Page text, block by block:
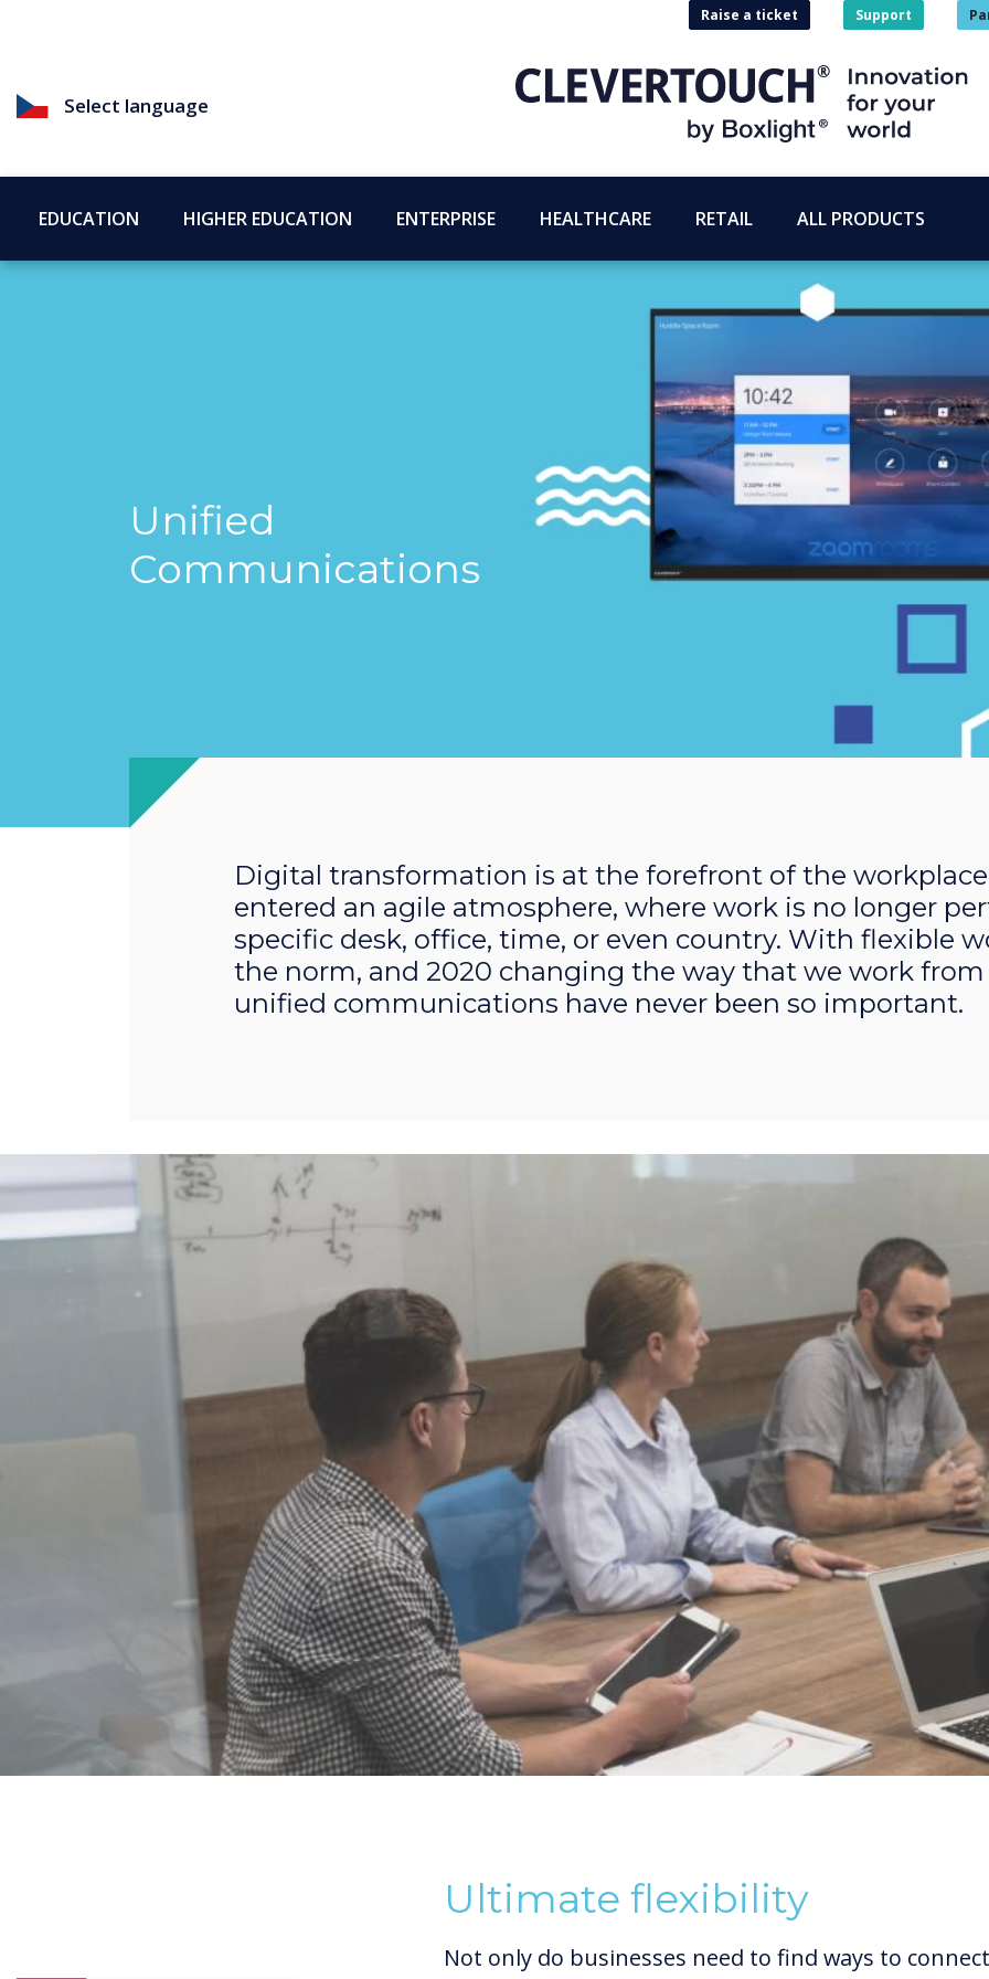
Select language
Raise a ticket Support
EDUCATION HIGHER EDUCATION ENTERPRISE HEALTHCARE RETAIL ALL PRODUCTS
Unified
Communications
Digital transformation is at the forefront of the
entered an agile atmosphere, where work is no longer
specific desk, office, time, or even country. With flexible
the norm, and 2020 changing the way that we work
unified communications have never been so important.
Ultimate flexibility
Not only do businesses need to find ways to connect